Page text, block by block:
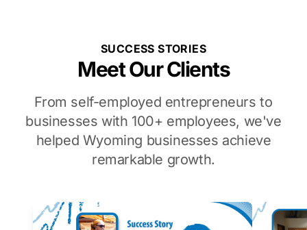
SUCCESS STORIES
Meet Our Clients
From self-employed entrepreneurs to
businesses with 100+ employees, we've
helped Wyoming businesses achieve
remarkable growth.